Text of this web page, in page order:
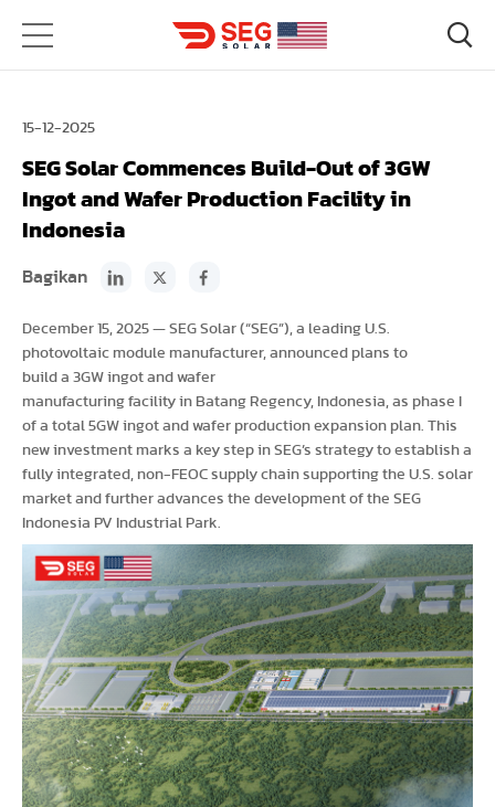
15-12-2025
SEG Solar Commences Build-Out of 3GW
Ingot and Wafer Production Facility in
Indonesia
Bagikan
December 15, 2025 — SEG Solar (“SEG”), a leading U.S.
photovoltaic module manufacturer, announced plans to
build a 3GW ingot and wafer
manufacturing facility in Batang Regency, Indonesia, as phase I
of a total 5GW ingot and wafer production expansion plan. This
new investment marks a key step in SEG’s strategy to establish a
fully integrated, non-FEOC supply chain supporting the U.S. solar
market and further advances the development of the SEG
Indonesia PV Industrial Park.